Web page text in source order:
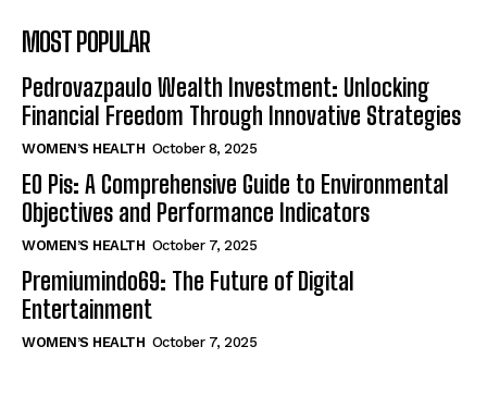
MOST POPULAR
Pedrovazpaulo Wealth Investment: Unlocking
Financial Freedom Through Innovative Strategies
WOMEN’S HEALTH October 8, 2025
EO Pis: A Comprehensive Guide to Environmental
Objectives and Performance Indicators
WOMEN’S HEALTH October 7, 2025
Premiumindo69: The Future of Digital
Entertainment
WOMEN’S HEALTH October 7, 2025